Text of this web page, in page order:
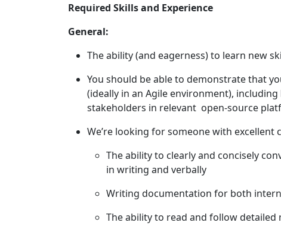
Required Skills and Experience
General:
The ability (and eagerness) to learn new
You should be able to demonstrate that
(ideally in an Agile environment),
stakeholders in relevant open-source
We’re looking for someone with
The ability to clearly and concisely
in writing and verbally
Writing documentation for both
The ability to read and follow